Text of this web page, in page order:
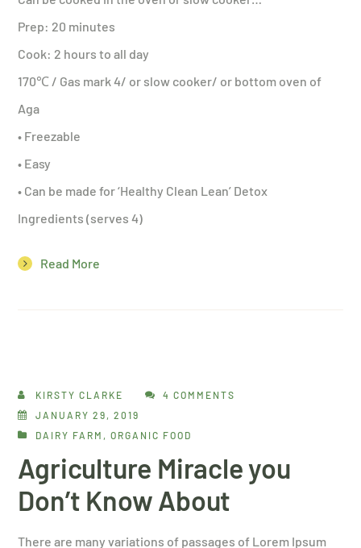
Prep: 20 minutes
Cook: 2 hours to all day
170℃ / Gas mark 4/ or slow cooker/ or bottom oven of
Aga
• Freezable
• Easy
• Can be made for ‘Healthy Clean Lean’ Detox
Ingredients (serves 4)
Read More
KIRSTY CLARKE
4 COMMENTS
JANUARY 29, 2019
DAIRY FARM ,ORGANIC FOOD
Agriculture Miracle you
Don’t Know About
There are many variations of passages of Lorem Ipsum